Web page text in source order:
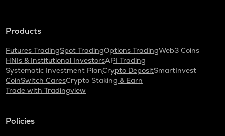
Products
Futures TradingSpot TradingOptions TradingWeb3 Coins
HNIs & Institutional InvestorsAPI Trading
Systematic Investment PlanCrypto DepositSmartInvest
CoinSwitch CaresCrypto Staking & Earn
Trade with Tradingview
Policies